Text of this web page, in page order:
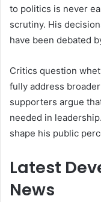
to politics is never
scrutiny. His
have been debated
Critics question
fully address
supporters argue
needed in
shape his public
Latest
News